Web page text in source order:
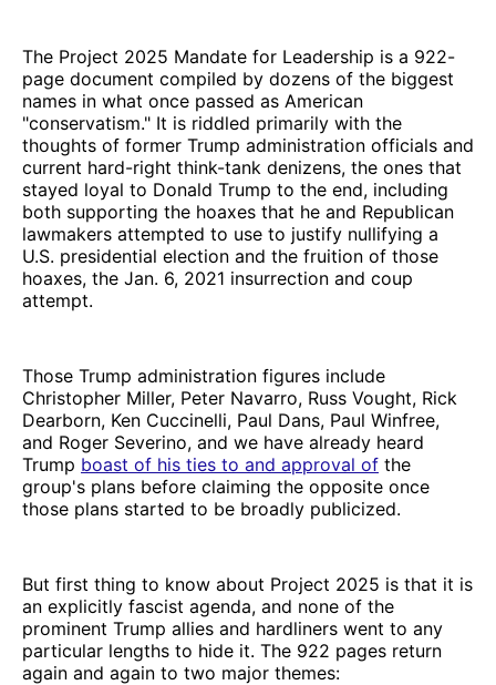
The Project 2025 Mandate for Leadership is a 922-
page document compiled by dozens of the biggest
names in what once passed as American
"conservatism." It is riddled primarily with the
thoughts of former Trump administration officials and
current hard-right think-tank denizens, the ones that
stayed loyal to Donald Trump to the end, including
both supporting the hoaxes that he and Republican
lawmakers attempted to use to justify nullifying a
U.S. presidential election and the fruition of those
hoaxes, the Jan. 6, 2021 insurrection and coup
attempt.
Those Trump administration figures include
Christopher Miller, Peter Navarro, Russ Vought, Rick
Dearborn, Ken Cuccinelli, Paul Dans, Paul Winfree,
and Roger Severino, and we have already heard
Trump boast of his ties to and approval of the
group's plans before claiming the opposite once
those plans started to be broadly publicized.
But first thing to know about Project 2025 is that it is
an explicitly fascist agenda, and none of the
prominent Trump allies and hardliners went to any
particular lengths to hide it. The 922 pages return
again and again to two major themes: